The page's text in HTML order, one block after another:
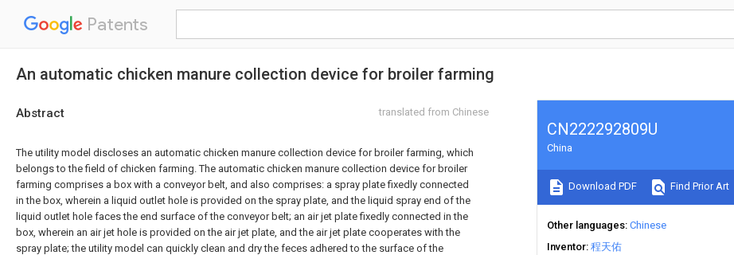
Patents
An automatic chicken manure collection device for broiler farming
Abstract translated from Chinese
The utility model discloses an automatic chicken manure collection device for broiler farming, which
belongs to the field of chicken farming. The automatic chicken manure collection device for broiler
farming comprises a box with a conveyor belt, and also comprises: a spray plate fixedly connected
in the box, wherein a liquid outlet hole is provided on the spray plate, and the liquid spray end of the
liquid outlet hole faces the end surface of the conveyor belt; an air jet plate fixedly connected in the
box, wherein an air jet hole is provided on the air jet plate, and the air jet plate cooperates with the
spray plate; the utility model can quickly clean and dry the feces adhered to the surface of the
CN222292809U
China
Download PDF Find Prior Art
Other languages Chinese
Inventor 程天佑